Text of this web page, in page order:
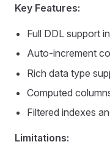
Key Features:
Full DDL support
Auto-increment
Rich data type
Computed
Filtered indexes
Limitations: